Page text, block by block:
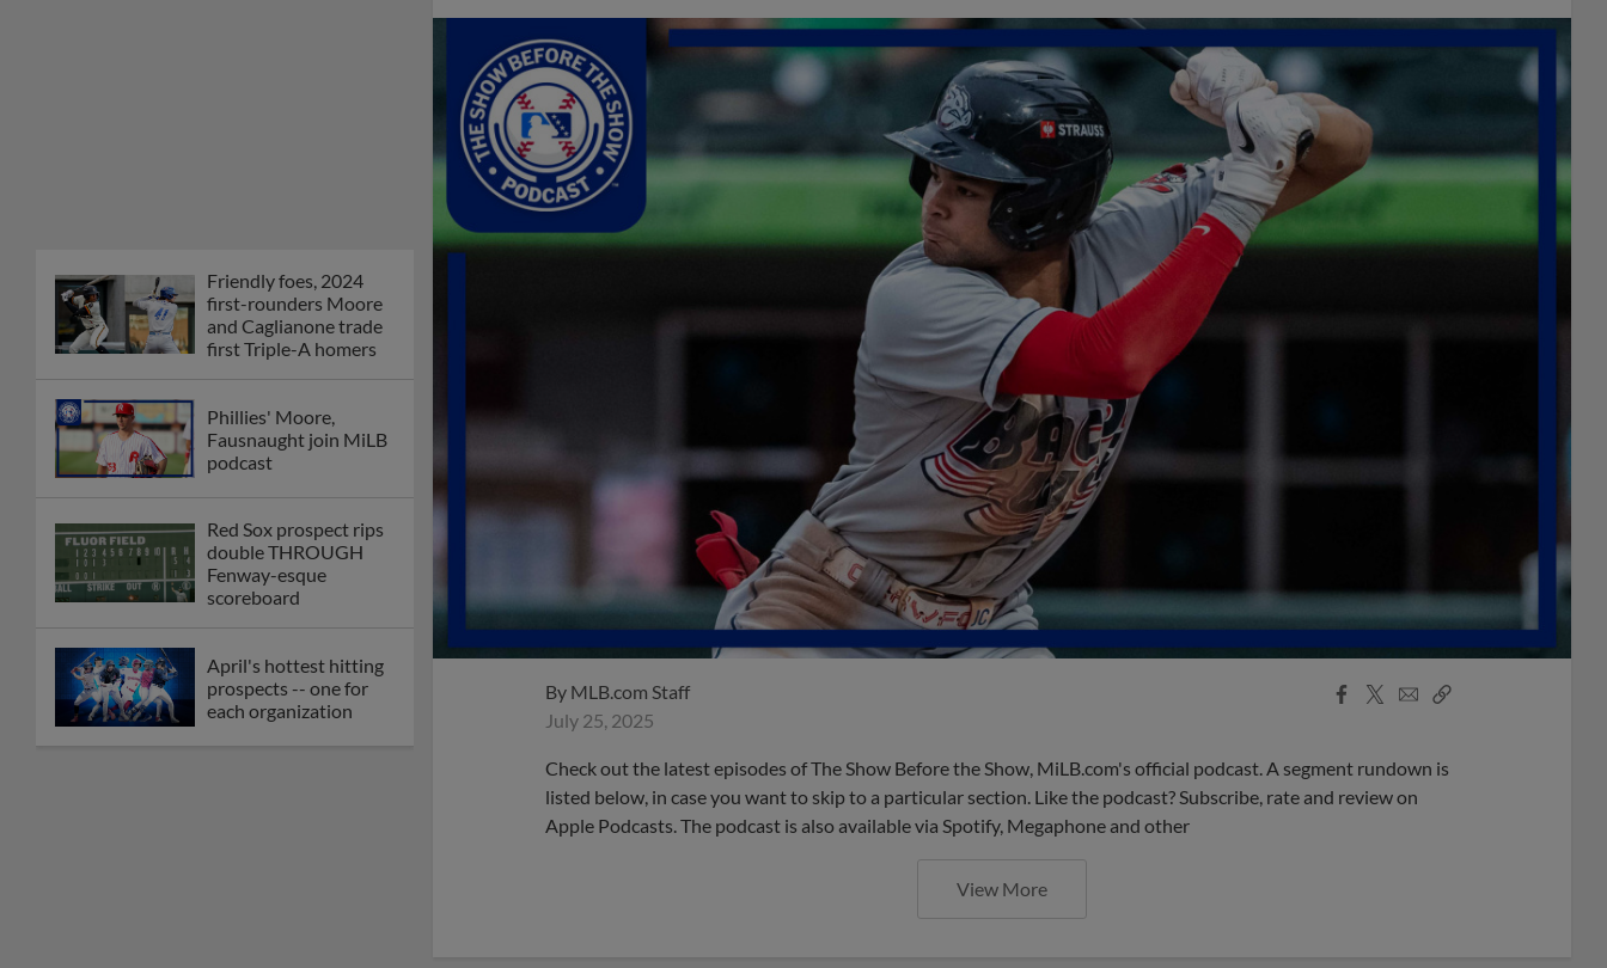
Friendly foes, 2024
first-rounders Moore
and Caglianone trade
first Triple-A homers
Phillies' Moore,
Fausnaught join MiLB
podcast
Red Sox prospect rips
double THROUGH
Fenway-esque
scoreboard
April's hottest hitting
prospects -- one for
each organization
By MLB.com Staff
July 25, 2025
Facebook
X
EmailCopy
Check out the latest episodes of The Show Before the Show, MiLB.com's official podcast. A segment rundown is
listed below, in case you want to skip to a particular section. Like the podcast? Subscribe, rate and review on
Apple Podcasts. The podcast is also available via Spotify, Megaphone and other
View More